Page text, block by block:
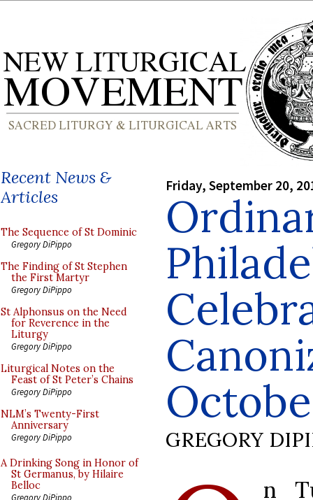
Recent News &
Articles
The Sequence of St Dominic
Gregory DiPippo
The Finding of St Stephen
the First Martyr
Gregory DiPippo
St Alphonsus on the Need
for Reverence in the
Liturgy
Gregory DiPippo
Liturgical Notes on the
Feast of St Peter’s Chains
Gregory DiPippo
NLM’s Twenty-First
Anniversary
Gregory DiPippo
A Drinking Song in Honor of
St Germanus, by Hilaire
Belloc
Gregory DiPippo
Friday, September 20,
GREGORY
n